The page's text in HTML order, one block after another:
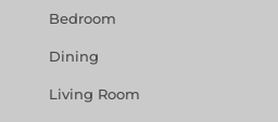
Bedroom
Dining
Living Room